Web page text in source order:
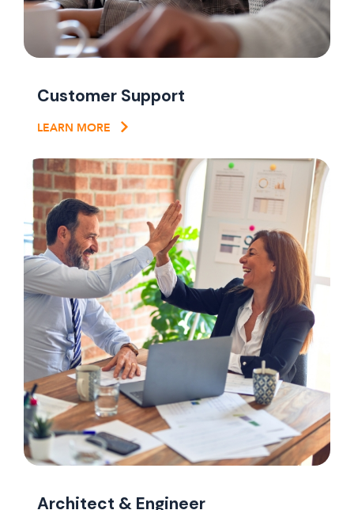
Customer Support
LEARN MORE
Architect & Engineer